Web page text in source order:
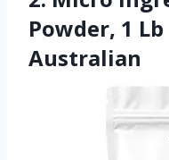
Powder, 1
Australian